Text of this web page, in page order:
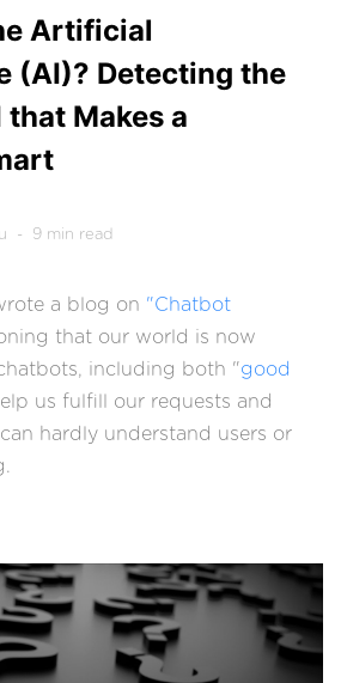
Artificial
(AI)? Detecting the
Makes a
- 9 min read
a blog on "Chatbot
that our world is now
including both "good
us fulfill our requests and
hardly understand users or